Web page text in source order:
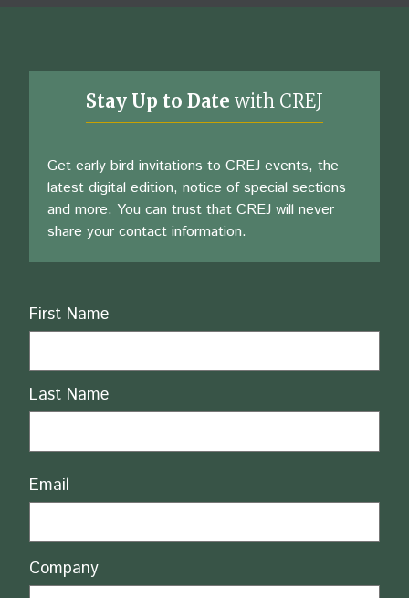
Stay Up to Date with CREJ
Get early bird invitations to CREJ events, the
latest digital edition, notice of special sections
and more. You can trust that CREJ will never
share your contact information.
Name
First Name
Last Name
Email
Company